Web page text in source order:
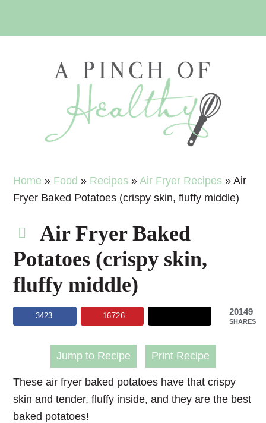
Home » Food » Recipes »Air Fryer Recipes »Air
Fryer Baked Potatoes (crispy skin, fluffy middle)
Air Fryer Baked
Potatoes (crispy skin,
fluffy middle)
20149
SHARES
3423 16726
Jump to Recipe Print Recipe
Theseair fryer baked potatoes have that crispy
skin and tender, fluffy inside, and they are the best
baked potatoes!